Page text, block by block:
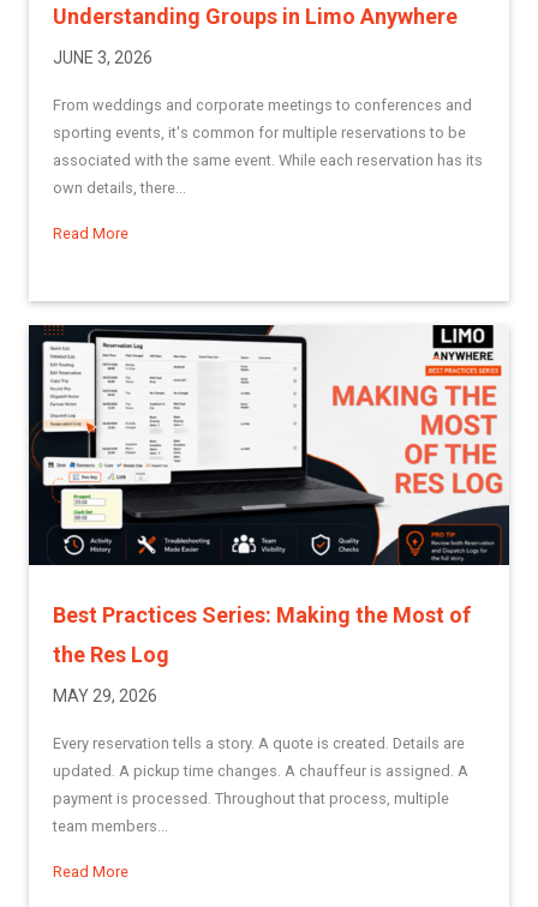
Understanding Groups in Limo Anywhere
JUNE 3, 2026
From weddings and corporate meetings to conferences and
sporting events, it's common for multiple reservations to be
associated with the same event. While each reservation has its
own details, there...
Read More
Best Practices Series: Making the Most of
the Res Log
MAY 29, 2026
Every reservation tells a story. A quote is created. Details are
updated. A pickup time changes. A chauffeur is assigned. A
payment is processed. Throughout that process, multiple
team members...
Read More